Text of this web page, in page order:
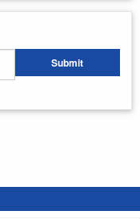
Submit